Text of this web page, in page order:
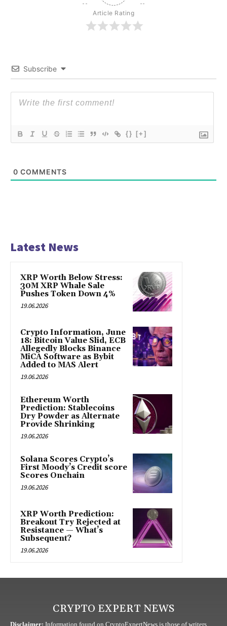
Article Rating
Subscribe
{} [+]
0 COMMENTS
Latest News
XRP Worth Below Stress:
30M XRP Whale Sale
Pushes Token Down 4%
19.06.2026
Crypto Information, June
18: Bitcoin Value Slid, ECB
Allegedly Blocks Binance
MiCA Software as Bybit
Added to MAS Alert
19.06.2026
Ethereum Worth
Prediction: Stablecoins
Dry Powder as Alternate
Provide Shrinking
19.06.2026
Solana Scores Crypto’s
First Moody’s Credit score
Scores Onchain
19.06.2026
XRP Worth Prediction:
Breakout Try Rejected at
Resistance — What’s
Subsequent?
19.06.2026
CRYPTO EXPERT NEWS
Disclaimer: Information found on CryptoExpertNews is those of writers